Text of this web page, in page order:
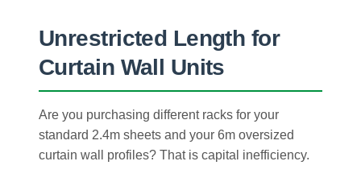
Unrestricted Length for
Curtain Wall Units
Are you purchasing different racks for your
standard 2.4m sheets and your 6m oversized
curtain wall profiles? That is capital inefficiency.